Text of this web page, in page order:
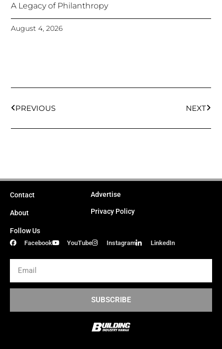
A Legacy of Philanthropy
August 4, 2026
PREVIOUS NEXT
Contact
About
Advertise
Privacy Policy
Follow Us
Facebook YouTube Instagram LinkedIn
SUBSCRIBE